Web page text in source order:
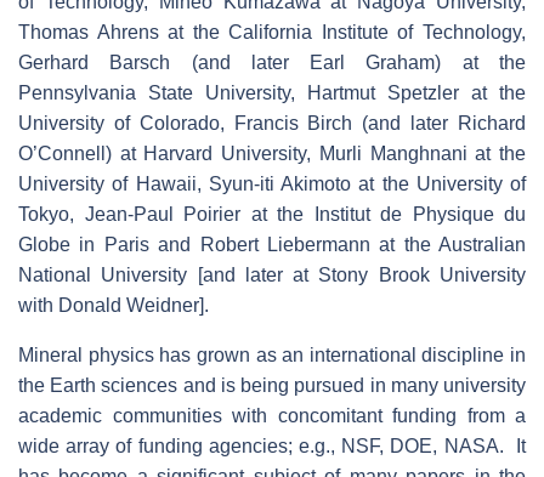
Thomas Ahrens at the California Institute of Technology,
Gerhard Barsch (and later Earl Graham) at the
Pennsylvania State University, Hartmut Spetzler at the
University of Colorado, Francis Birch (and later Richard
O’Connell) at Harvard University, Murli Manghnani at the
University of Hawaii, Syun-iti Akimoto at the University of
Tokyo, Jean-Paul Poirier at the Institut de Physique du
Globe in Paris and Robert Liebermann at the Australian
National University [and later at Stony Brook University
with Donald Weidner].
Mineral physics has grown as an international discipline in
the Earth sciences and is being pursued in many university
academic communities with concomitant funding from a
wide array of funding agencies; e.g., NSF, DOE, NASA. It